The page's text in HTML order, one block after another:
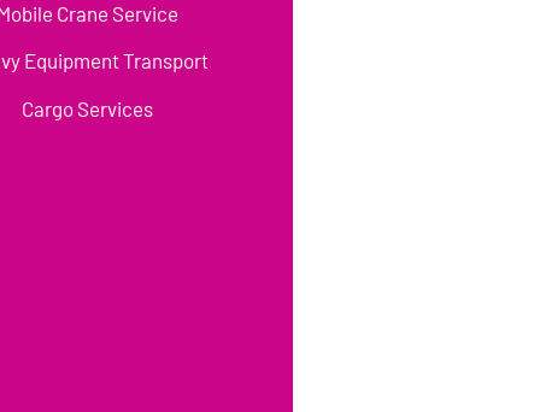
Crane Service
Equipment Transport
Cargo Services